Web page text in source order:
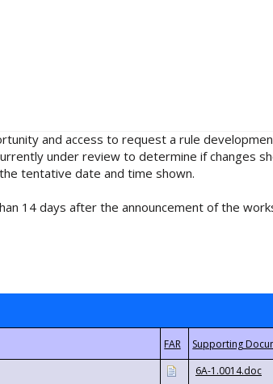
and access to request a rule
under review to determine if changes
tentative date and time shown.
14 days after the announcement of the
6A-1.0014.doc